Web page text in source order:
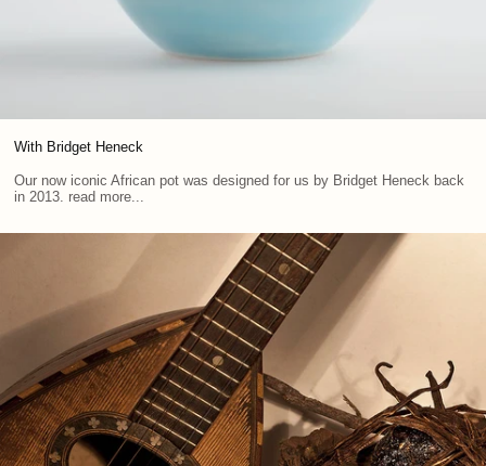
With Bridget Heneck
Our now iconic African pot was designed for us by Bridget Heneck back
in 2013. read more...